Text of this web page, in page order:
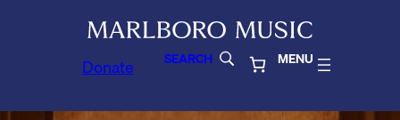
Donate SEARCH MENU